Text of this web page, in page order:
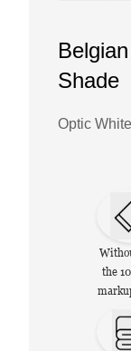
Shade
Optic White
the